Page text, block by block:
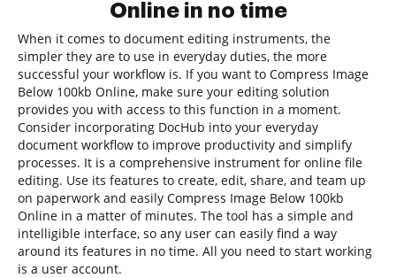
Online in no time
When it comes to document editing instruments, the
simpler they are to use in everyday duties, the more
successful your workflow is. If you want to Compress Image
Below 100kb Online, make sure your editing solution
provides you with access to this function in a moment.
Consider incorporating DocHub into your everyday
document workflow to improve productivity and simplify
processes. It is a comprehensive instrument for online file
editing. Use its features to create, edit, share, and team up
on paperwork and easily Compress Image Below 100kb
Online in a matter of minutes. The tool has a simple and
intelligible interface, so any user can easily find a way
around its features in no time. All you need to start working
is a user account.